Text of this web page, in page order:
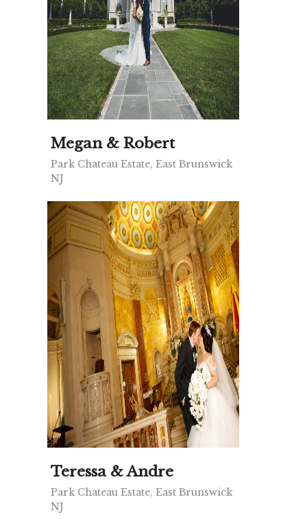
Megan & Robert
Park Chateau Estate, East Brunswick
NJ
Teressa & Andre
Park Chateau Estate, East Brunswick
NJ